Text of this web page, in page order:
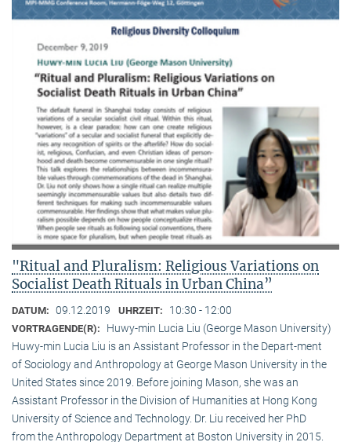
"Ritual and Pluralism: Religious Variations on
Socialist Death Rituals in Urban China”
DATUM: 09.12.2019 UHRZEIT: 10:30 - 12:00
VORTRAGENDE(R):
Huwy-min Lucia Liu (George Mason University)
Huwy-min Lucia Liu is an Assistant Professor in the Depart-ment
of Sociology and Anthropology at George Mason University in the
United States since 2019. Before joining Mason, she was an
Assistant Professor in the Division of Humanities at Hong Kong
University of Science and Technology. Dr. Liu received her PhD
from the Anthropology Department at Boston University in 2015.